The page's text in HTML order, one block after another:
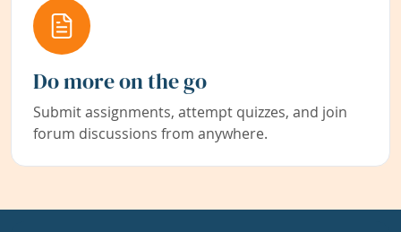
Do more on the go
Submit assignments, attempt quizzes, and join
forum discussions from anywhere.